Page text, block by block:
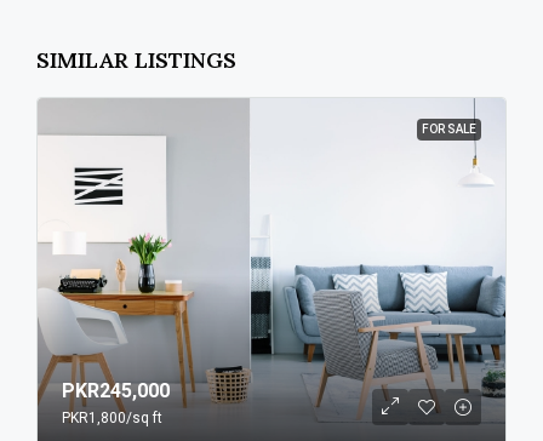
SIMILAR LISTINGS
FOR SALE
PKR245,000
PKR1,800/sq ft